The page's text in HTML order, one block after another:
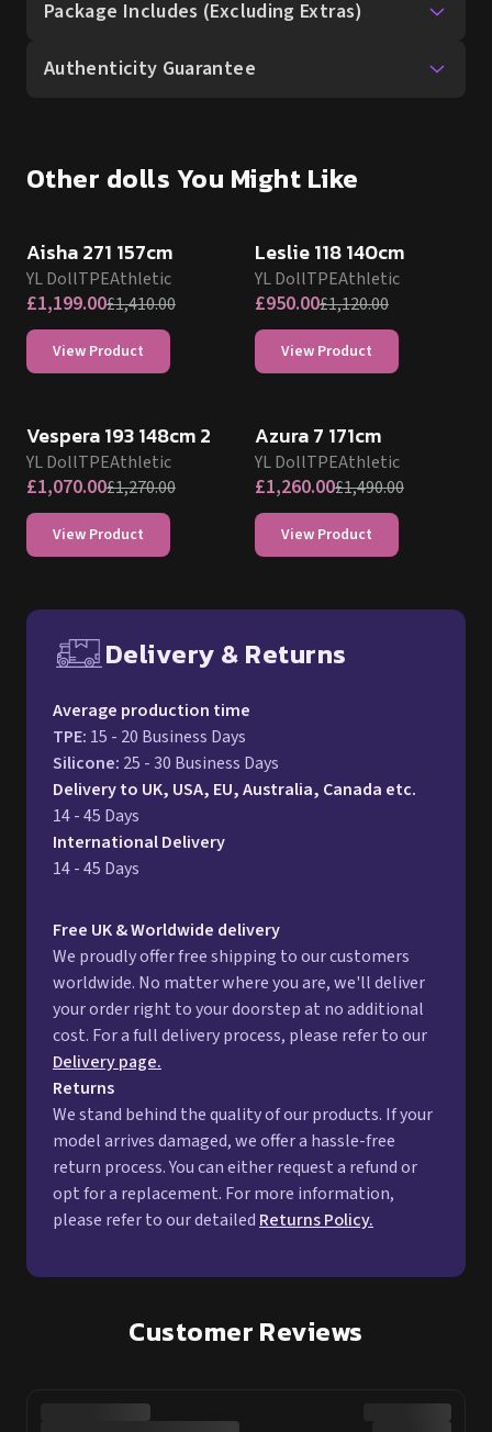
Package Includes (Excluding Extras)
Authenticity Guarantee
Other dolls You Might Like
Aisha 271 157cm
YL DollTPEAthletic
£1,199.00£1,410.00
View Product
Leslie 118 140cm
YL DollTPEAthletic
£950.00£1,120.00
View Product
Vespera 193 148cm 2
YL DollTPEAthletic
£1,070.00£1,270.00
View Product
Azura 7 171cm
YL DollTPEAthletic
£1,260.00£1,490.00
View Product
Delivery & Returns
Average production time
TPE: 15 - 20 Business Days
Silicone: 25 - 30 Business Days
Delivery to UK, USA, EU, Australia, Canada etc.
14 - 45 Days
International Delivery
14 - 45 Days
Free UK & Worldwide delivery
We proudly offer free shipping to our customers
worldwide. No matter where you are, we'll deliver
your order right to your doorstep at no additional
cost. For a full delivery process, please refer to our
Delivery page.
Returns
We stand behind the quality of our products. If your
model arrives damaged, we offer a hassle-free
return process. You can either request a refund or
opt for a replacement. For more information,
please refer to our detailed Returns Policy.
Customer Reviews